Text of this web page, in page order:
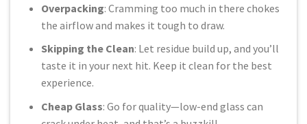
Overpacking: Cramming too much in there chokes
the airflow and makes it tough to draw.
Skipping the Clean: Let residue build up, and you’ll
taste it in your next hit. Keep it clean for the best
experience.
Cheap Glass: Go for quality—low-end glass can